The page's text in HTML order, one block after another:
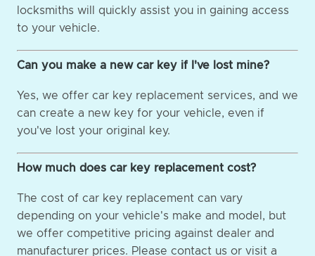
locksmiths will quickly assist you in gaining access
to your vehicle.
Can you make a new car key if I've lost mine?
Yes, we offer car key replacement services, and we
can create a new key for your vehicle, even if
you've lost your original key.
How much does car key replacement cost?
The cost of car key replacement can vary
depending on your vehicle's make and model, but
we offer competitive pricing against dealer and
manufacturer prices. Please contact us or visit a